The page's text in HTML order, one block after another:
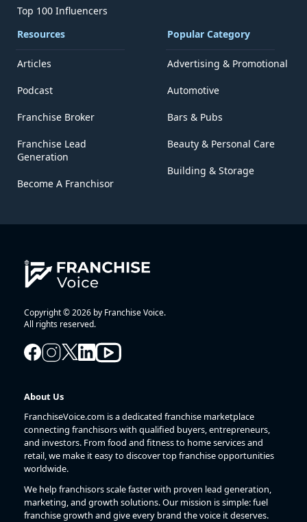
Top 100 Influencers
Resources
Articles
Podcast
Franchise Broker
Franchise Lead
Generation
Become A Franchisor
Popular Category
Advertising & Promotional
Automotive
Bars & Pubs
Beauty & Personal Care
Building & Storage
Copyright © 2026 by Franchise Voice.
All rights reserved.
About Us
FranchiseVoice.com is a dedicated franchise marketplace
connecting franchisors with qualified buyers, entrepreneurs,
and investors. From food and fitness to home services and
retail, we make it easy to discover top franchise opportunities
worldwide.
We help franchisors scale faster with proven lead generation,
marketing, and growth solutions. Our mission is simple: fuel
franchise growth and give every brand the voice it deserves.